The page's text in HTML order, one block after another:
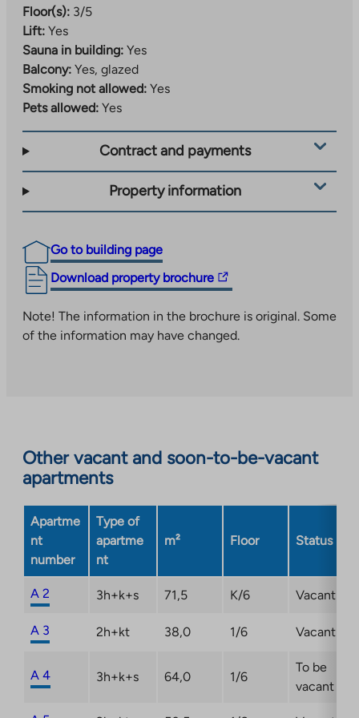
Floor(s): 3/5
Lift: Yes
Sauna in building: Yes
Balcony: Yes, glazed
Smoking not allowed: Yes
Pets allowed: Yes
Contract and payments
Property information
Go to building page
Download property brochure
The
takes
you
opens
in
a
new
tab
Note! The information in the brochure is original. Some
of the information may have changed.
Other vacant and soon-to-be-vacant
apartments
Apartme
nt
number
Type of
apartme
nt
m² Floor Status
A 2 3h+k+s 71,5 K/6 Vacant
A 3 2h+kt 38,0 1/6 Vacant
A 4 3h+k+s 64,0 1/6
To be
vacant